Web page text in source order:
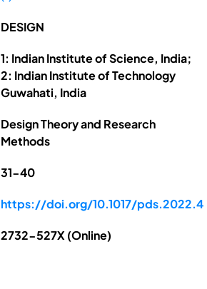
DESIGN
1: Indian Institute of Science, India;
2: Indian Institute of Technology
Guwahati, India
Design Theory and Research
Methods
31-40
https://doi.org/10.1017/pds.2022.4
2732-527X (Online)